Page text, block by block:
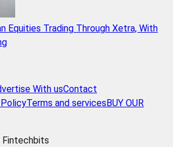
Equities Trading Through Xetra, With
With usContact
Terms and services BUY OUR